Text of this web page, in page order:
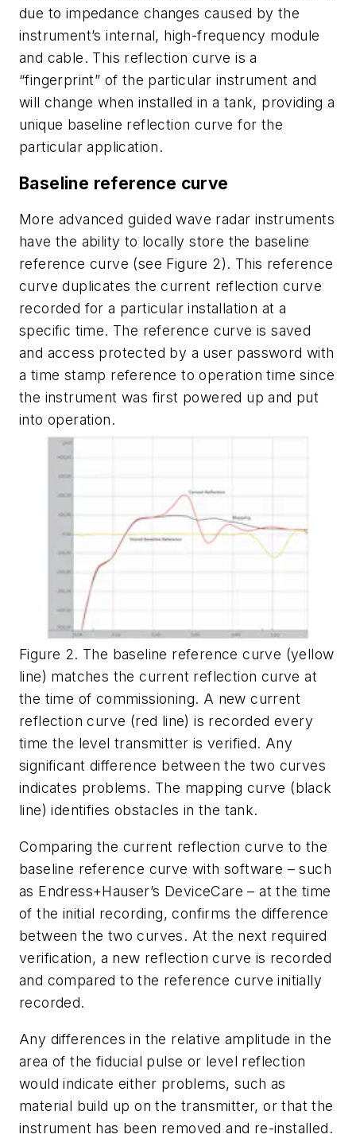
due to impedance changes caused by the
instrument’s internal, high-frequency module
and cable. This reflection curve is a
“fingerprint” of the particular instrument and
will change when installed in a tank, providing a
unique baseline reflection curve for the
particular application.
Baseline reference curve
More advanced guided wave radar instruments
have the ability to locally store the baseline
reference curve (see Figure 2). This reference
curve duplicates the current reflection curve
recorded for a particular installation at a
specific time. The reference curve is saved
and access protected by a user password with
a time stamp reference to operation time since
the instrument was first powered up and put
into operation.
Figure 2. The baseline reference curve (yellow
line) matches the current reflection curve at
the time of commissioning. A new current
reflection curve (red line) is recorded every
time the level transmitter is verified. Any
significant difference between the two curves
indicates problems. The mapping curve (black
line) identifies obstacles in the tank.
Comparing the current reflection curve to the
baseline reference curve with software – such
as Endress+Hauser’s DeviceCare – at the time
of the initial recording, confirms the difference
between the two curves. At the next required
verification, a new reflection curve is recorded
and compared to the reference curve initially
recorded.
Any differences in the relative amplitude in the
area of the fiducial pulse or level reflection
would indicate either problems, such as
material build up on the transmitter, or that the
instrument has been removed and re-installed.